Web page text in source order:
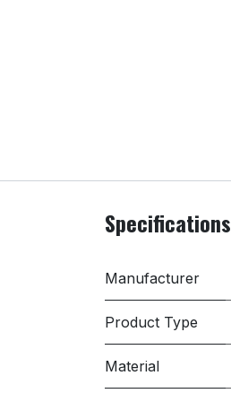
Specifications
Manufacturer
Product Type
Material